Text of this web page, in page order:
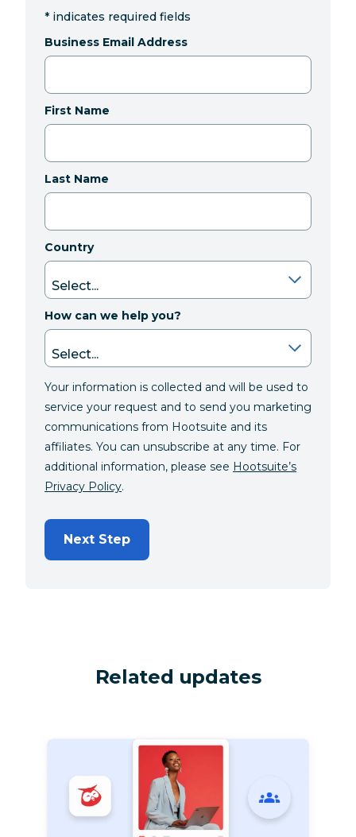
* indicates required fields
Business Email Address
First Name
Last Name
Country
How can we help you?
Your information is collected and will be used to
service your request and to send you marketing
communications from Hootsuite and its
affiliates. You can unsubscribe at any time. For
additional information, please see Hootsuite’s
Privacy Policy.
Next Step
Related updates